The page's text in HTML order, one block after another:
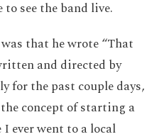
see the band live.
that he wrote “That
and directed by
for the past couple days,
concept of starting a
ever went to a local